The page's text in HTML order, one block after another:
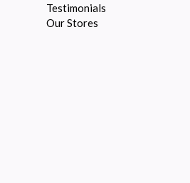
Testimonials
Our Stores